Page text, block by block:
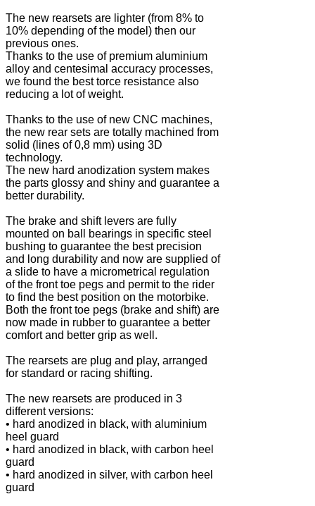
The new rearsets are lighter (from 8% to
10% depending of the model) then our
previous ones.
Thanks to the use of premium aluminium
alloy and centesimal accuracy processes,
we found the best torce resistance also
reducing a lot of weight.
Thanks to the use of new CNC machines,
the new rear sets are totally machined from
solid (lines of 0,8 mm) using 3D
technology.
The new hard anodization system makes
the parts glossy and shiny and guarantee a
better durability.
The brake and shift levers are fully
mounted on ball bearings in specific steel
bushing to guarantee the best precision
and long durability and now are supplied of
a slide to have a micrometrical regulation
of the front toe pegs and permit to the rider
to find the best position on the motorbike.
Both the front toe pegs (brake and shift) are
now made in rubber to guarantee a better
comfort and better grip as well.
The rearsets are plug and play, arranged
for standard or racing shifting.
The new rearsets are produced in 3
different versions:
• hard anodized in black, with aluminium
heel guard
• hard anodized in black, with carbon heel
guard
• hard anodized in silver, with carbon heel
guard